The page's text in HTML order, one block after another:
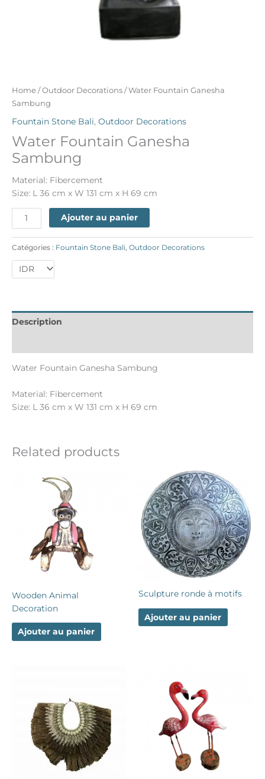
Home /Outdoor Decorations / Water Fountain Ganesha
Sambung
Fountain Stone Bali, Outdoor Decorations
Water Fountain Ganesha
Sambung
Material: Fibercement
Size: L 36 cm x W 131 cm x H 69 cm
Ajouter au panier
Catégories : Fountain Stone Bali, Outdoor Decorations
Description
Water Fountain Ganesha Sambung
Material: Fibercement
Size: L 36 cm x W 131 cm x H 69 cm
Related products
Wooden Animal
Decoration
Ajouter au panier
Sculpture ronde à motifs
Ajouter au panier